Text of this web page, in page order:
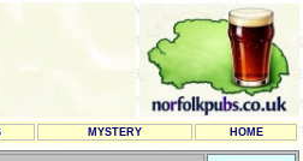
MYSTERY HOME